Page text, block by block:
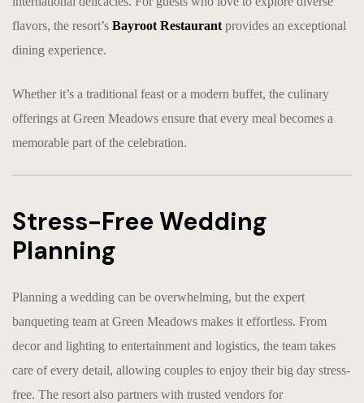
flavors, the resort’s Bayroot Restaurantprovides an exceptional
dining experience.
Whether it’s a traditional feast or a modern buffet, the culinary
offerings at Green Meadows ensure that every meal becomes a
memorable part of the celebration.
Stress-Free Wedding
Planning
Planning a wedding can be overwhelming, but the expert
banqueting team at Green Meadows makes it effortless. From
decor and lighting to entertainment and logistics, the team takes
care of every detail, allowing couples to enjoy their big day stress-
free. The resort also partners with trusted vendors for